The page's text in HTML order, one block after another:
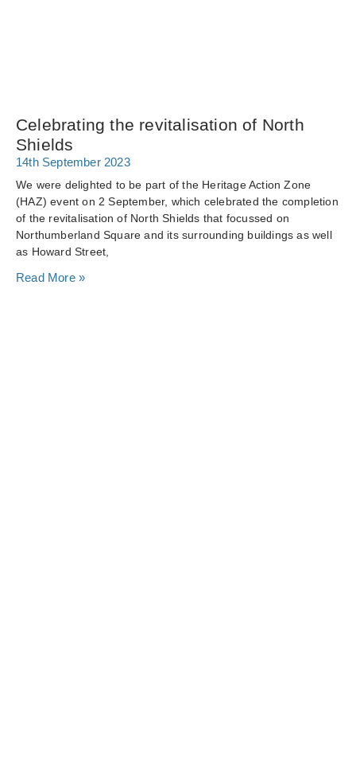
Celebrating the revitalisation of North
Shields
14th September 2023
We were delighted to be part of the Heritage Action Zone
(HAZ) event on 2 September, which celebrated the completion
of the revitalisation of North Shields that focussed on
Northumberland Square and its surrounding buildings as well
as Howard Street,
Read More »